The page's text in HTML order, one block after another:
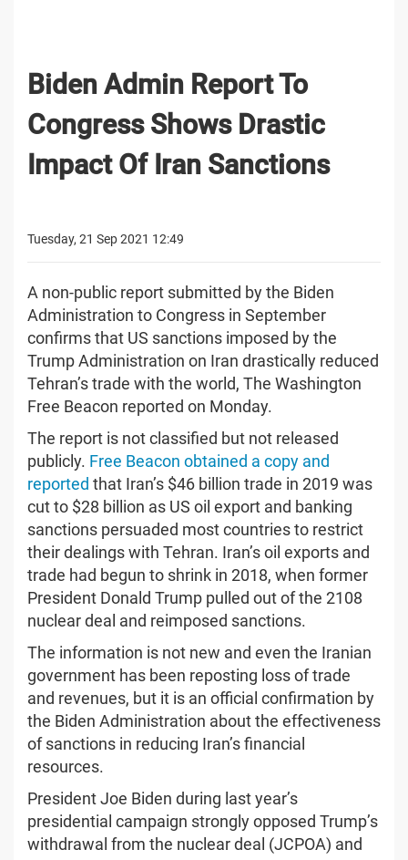
Biden Admin Report To
Congress Shows Drastic
Impact Of Iran Sanctions
Tuesday, 21 Sep 2021 12:49
A non-public report submitted by the Biden
Administration to Congress in September
confirms that US sanctions imposed by the
Trump Administration on Iran drastically reduced
Tehran’s trade with the world, The Washington
Free Beacon reported on Monday.
The report is not classified but not released
publicly. Free Beacon obtained a copy and
reported that Iran’s $46 billion trade in 2019 was
cut to $28 billion as US oil export and banking
sanctions persuaded most countries to restrict
their dealings with Tehran. Iran’s oil exports and
trade had begun to shrink in 2018, when former
President Donald Trump pulled out of the 2108
nuclear deal and reimposed sanctions.
The information is not new and even the Iranian
government has been reposting loss of trade
and revenues, but it is an official confirmation by
the Biden Administration about the effectiveness
of sanctions in reducing Iran’s financial
resources.
President Joe Biden during last year’s
presidential campaign strongly opposed Trump’s
withdrawal from the nuclear deal (JCPOA) and